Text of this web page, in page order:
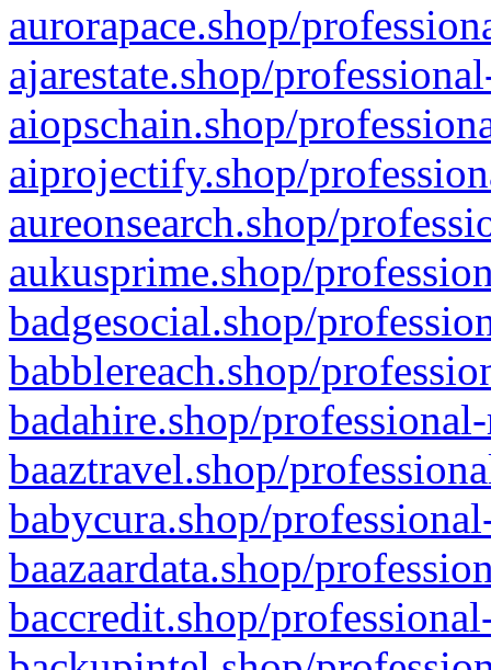
aurorapace.shop/
ajarestate.shop/
aiopschain.shop/
aiprojectify.shop/
aureonsearch.shop/
aukusprime.shop/
badgesocial.shop/
babblereach.shop/
badahire.shop/
baaztravel.shop/
babycura.shop/
baazaardata.shop/
baccredit.shop/